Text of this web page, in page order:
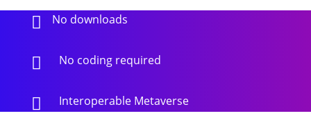
 No downloads
 No coding required
 Interoperable Metaverse